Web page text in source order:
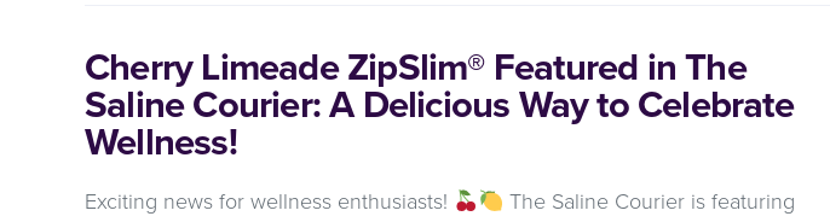
Cherry Limeade ZipSlim® Featured in The
Saline Courier: A Delicious Way to Celebrate
Wellness!
Exciting news for wellness enthusiasts! The Saline Courier is featuring